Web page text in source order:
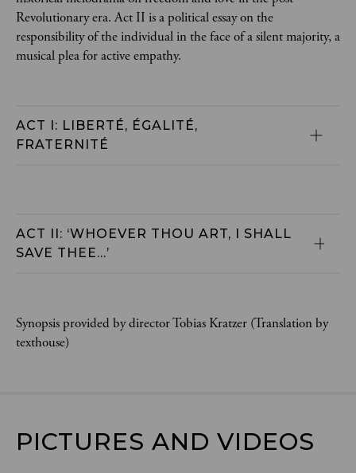
Revolutionary era. Act II is a political essay on the
responsibility of the individual in the face of a silent majority, a
musical plea for active empathy.
ACT I: LIBERTÉ, ÉGALITÉ,
FRATERNITÉ
ACT II: ‘WHOEVER THOU ART, I SHALL
SAVE THEE...’
Synopsis provided by director Tobias Kratzer (Translation by
texthouse)
PICTURES AND VIDEOS